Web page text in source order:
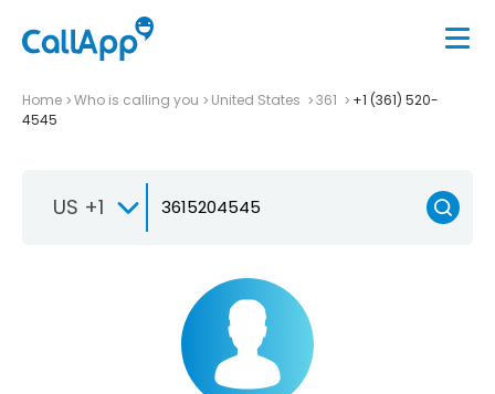
Home Who is calling you United States 361
+1 (361) 520-
4545
US +1